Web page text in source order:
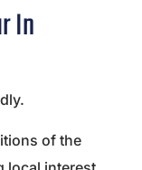
In
of the